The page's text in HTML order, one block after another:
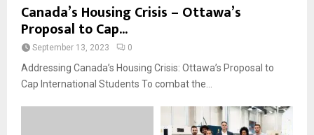
Canada’s Housing Crisis – Ottawa’s
Proposal to Cap...
September 13, 2023 0
Addressing Canada’s Housing Crisis: Ottawa’s Proposal to
Cap International Students To combat the...